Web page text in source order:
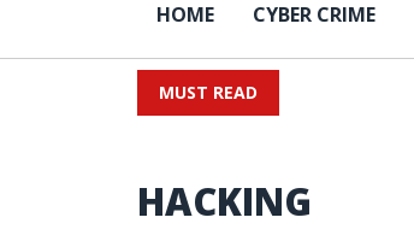
HOME CYBER CRIME
MUST READ
HACKING